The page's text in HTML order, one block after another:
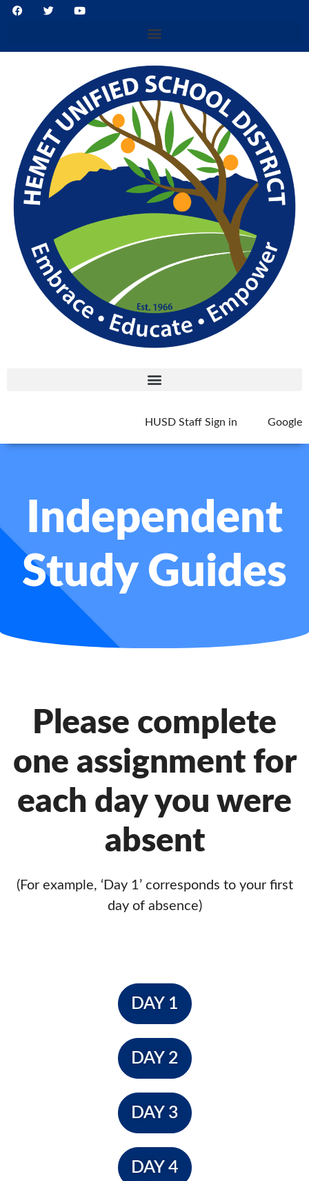
HUSD Staff Sign in Google
Independent
Study Guides
Please complete
one assignment for
each day you were
absent
(For example, ‘Day 1’ corresponds to your first
day of absence)
DAY 1
DAY 2
DAY 3
DAY 4